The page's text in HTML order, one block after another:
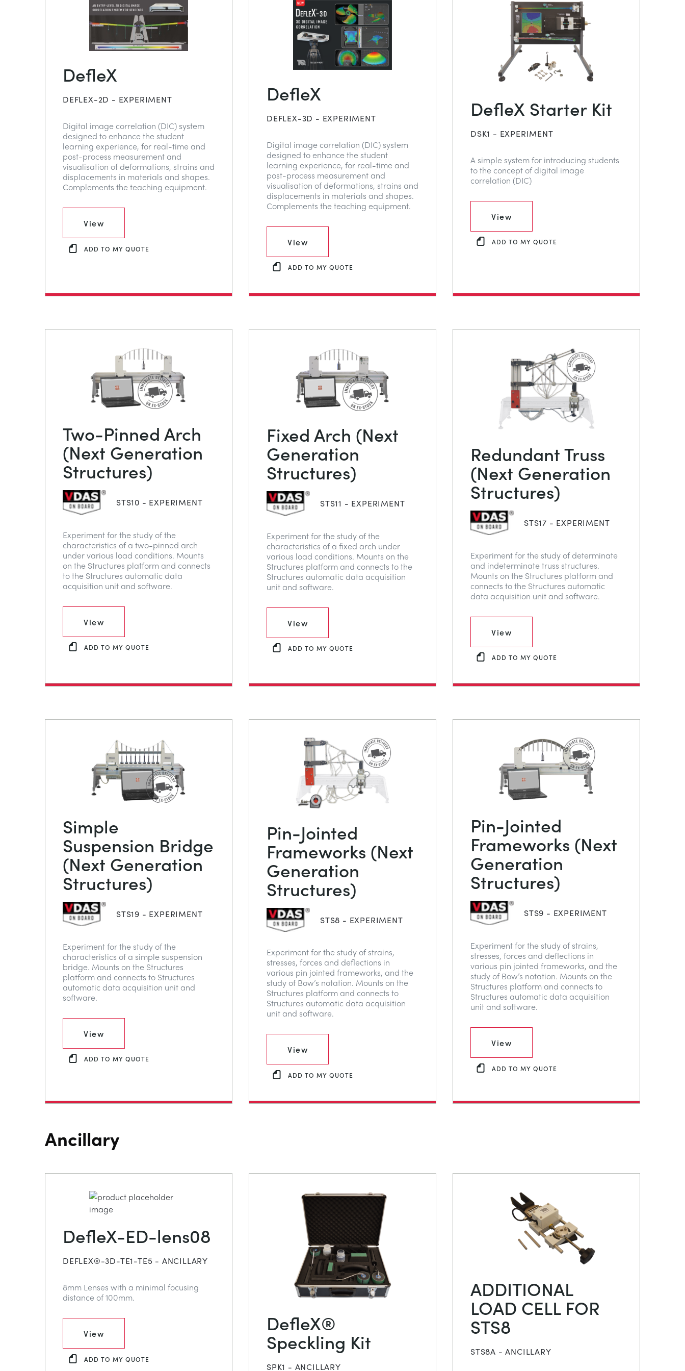
DefleX
DEFLEX-2D - EXPERIMENT
Digital image correlation (DIC) system
designed to enhance the student
learning experience, for real-time and
post-process measurement and
visualisation of deformations, strains and
displacements in materials and shapes.
Complements the teaching equipment.
View
ADD TO MY QUOTE
DefleX
DEFLEX-3D - EXPERIMENT
Digital image correlation (DIC) system
designed to enhance the student
learning experience, for real-time and
post-process measurement and
visualisation of deformations, strains and
displacements in materials and shapes.
Complements the teaching equipment.
View
ADD TO MY QUOTE
DefleX Starter Kit
DSK1 - EXPERIMENT
A simple system for introducing students
to the concept of digital image
correlation (DIC)
View
ADD TO MY QUOTE
Two-Pinned Arch
(Next Generation
Structures)
STS10 - EXPERIMENT
Experiment for the study of the
characteristics of a two-pinned arch
under various load conditions. Mounts
on the Structures platform and connects
to the Structures automatic data
acquisition unit and software.
View
ADD TO MY QUOTE
Fixed Arch (Next
Generation
Structures)
STS11 - EXPERIMENT
Experiment for the study of the
characteristics of a fixed arch under
various load conditions. Mounts on the
Structures platform and connects to the
Structures automatic data acquisition
unit and software.
View
ADD TO MY QUOTE
Redundant Truss
(Next Generation
Structures)
STS17 - EXPERIMENT
Experiment for the study of determinate
and indeterminate truss structures.
Mounts on the Structures platform and
connects to the Structures automatic
data acquisition unit and software.
View
ADD TO MY QUOTE
Simple
Suspension Bridge
(Next Generation
Structures)
STS19 - EXPERIMENT
Experiment for the study of the
characteristics of a simple suspension
bridge. Mounts on the Structures
platform and connects to Structures
automatic data acquisition unit and
software.
View
ADD TO MY QUOTE
Pin-Jointed
Frameworks (Next
Generation
Structures)
STS8 - EXPERIMENT
Experiment for the study of strains,
stresses, forces and deflections in
various pin jointed frameworks, and the
study of Bow’s notation. Mounts on the
Structures platform and connects to
Structures automatic data acquisition
unit and software.
View
ADD TO MY QUOTE
Pin-Jointed
Frameworks (Next
Generation
Structures)
STS9 - EXPERIMENT
Experiment for the study of strains,
stresses, forces and deflections in
various pin jointed frameworks, and the
study of Bow’s notation. Mounts on the
Structures platform and connects to
Structures automatic data acquisition
unit and software.
View
ADD TO MY QUOTE
Ancillary
DefleX-ED-lens08
DEFLEX®-3D-TE1-TE5 - ANCILLARY
8mm Lenses with a minimal focusing
distance of 100mm.
View
ADD TO MY QUOTE
DefleX®
Speckling Kit
SPK1 - ANCILLARY
ADDITIONAL
LOAD CELL FOR
STS8
STS8A - ANCILLARY